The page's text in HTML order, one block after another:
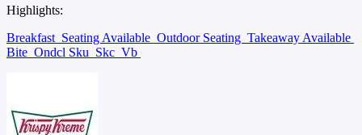
Highlights:
Breakfast Seating Available Outdoor Seating Takeaway Available
Bite Ondcl Sku Skc Vb